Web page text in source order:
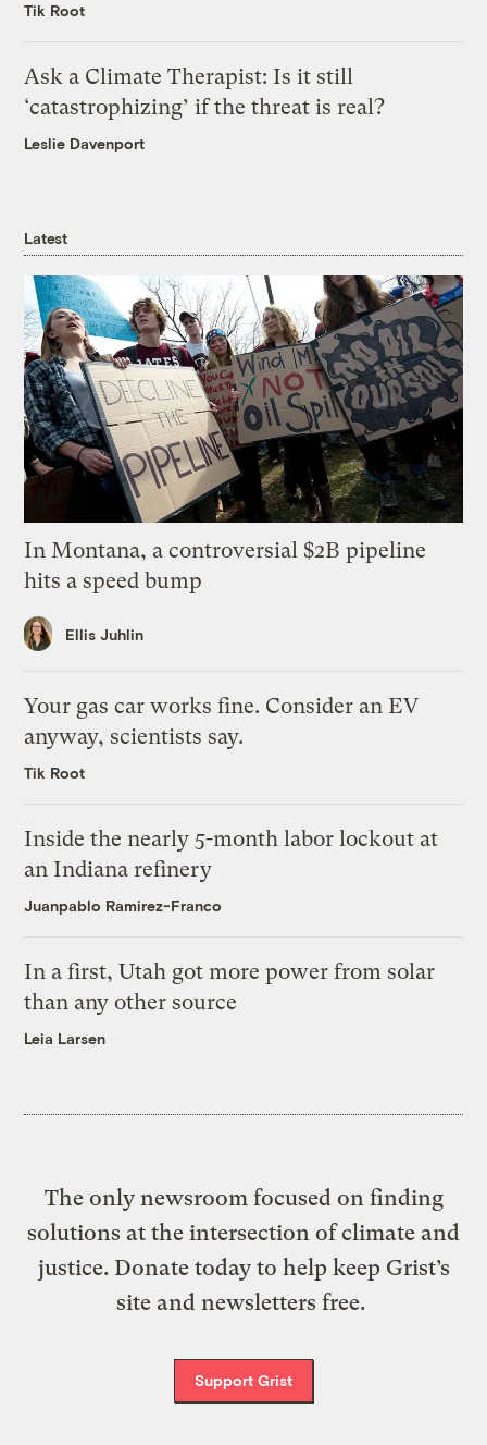
Tik Root
Ask a Climate Therapist: Is it still
‘catastrophizing’ if the threat is real?
Leslie Davenport
Latest
In Montana, a controversial $2B pipeline
hits a speed bump
Ellis Juhlin
Your gas car works fine. Consider an EV
anyway, scientists say.
Tik Root
Inside the nearly 5-month labor lockout at
an Indiana refinery
Juanpablo Ramirez-Franco
In a first, Utah got more power from solar
than any other source
Leia Larsen
The only newsroom focused on finding
solutions at the intersection of climate and
justice. Donate today to help keep Grist’s
site and newsletters free.
Support Grist